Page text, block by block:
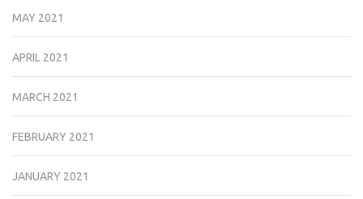
MAY 2021
APRIL 2021
MARCH 2021
FEBRUARY 2021
JANUARY 2021